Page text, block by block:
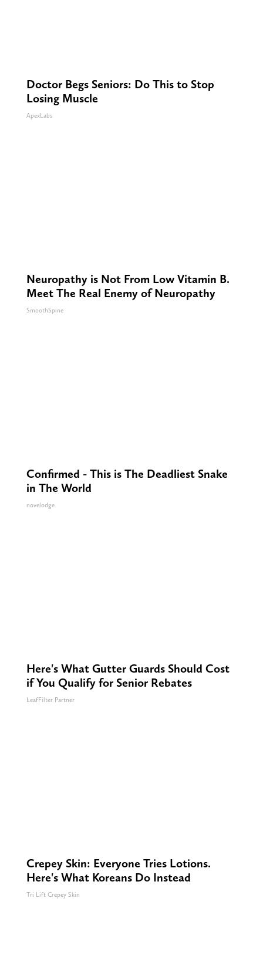
Doctor Begs Seniors: Do This to Stop
Losing Muscle
ApexLabs
Neuropathy is Not From Low Vitamin B.
Meet The Real Enemy of Neuropathy
SmoothSpine
Confirmed - This is The Deadliest Snake
in The World
novelodge
Here's What Gutter Guards Should Cost
if You Qualify for Senior Rebates
LeafFilter Partner
Crepey Skin: Everyone Tries Lotions.
Here's What Koreans Do Instead
Tri Lift Crepey Skin